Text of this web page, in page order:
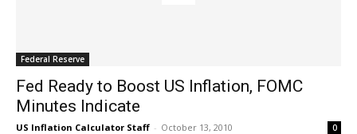
Federal Reserve
Fed Ready to Boost US Inflation, FOMC
Minutes Indicate
US Inflation Calculator Staff - October 13, 2010 0